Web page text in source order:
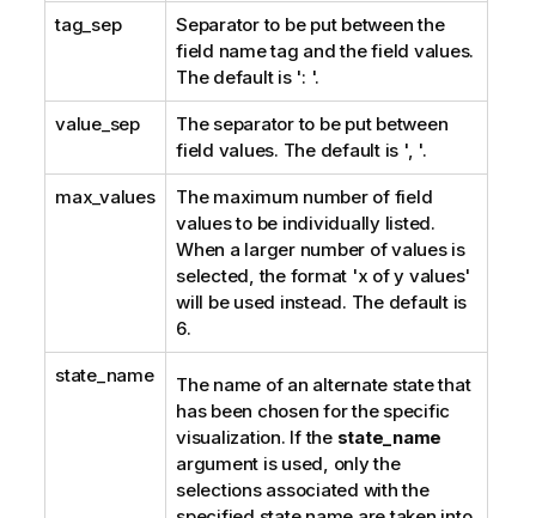
tag_sep
Separator to be put between the
field name tag and the field values.
The default is ': '.
value_sep
The separator to be put between
field values. The default is ', '.
max_values
The maximum number of field
values to be individually listed.
When a larger number of values is
selected, the format 'x of y values'
will be used instead. The default is
6.
state_name
The name of an alternate state that
has been chosen for the specific
visualization. If the state_name
argument is used, only the
selections associated with the